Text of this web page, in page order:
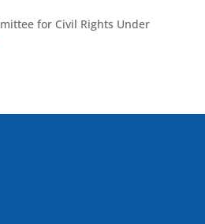
for Civil Rights Under